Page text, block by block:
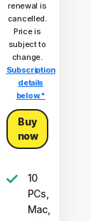
renewal is
cancelled.
Price is
subject to
change.
Subscription
details
below.*
Buy
now
10
PCs,
Mac,